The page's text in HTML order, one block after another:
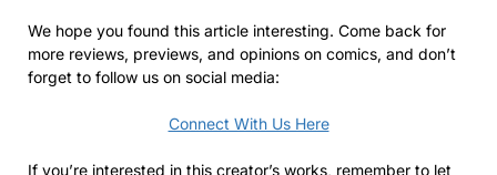
We hope you found this article interesting. Come back for
more reviews, previews, and opinions on comics, and don’t
forget to follow us on social media:
Connect With Us Here
If you’re interested in this creator’s works, remember to let